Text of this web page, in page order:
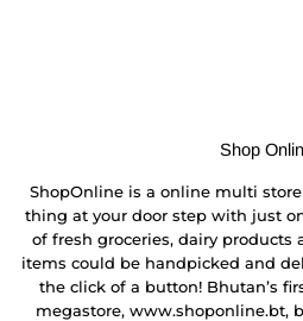
Shop
ShopOnline is a online multi
thing at your door step with just
of fresh groceries, dairy products
items could be handpicked and
the click of a button! Bhutan’s
megastore, www.shoponline.bt,